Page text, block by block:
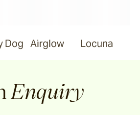
Dog Airglow Locuna
Enquiry